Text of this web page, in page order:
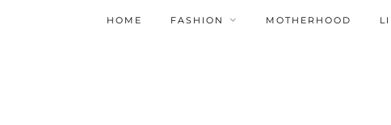
HOME FASHION MOTHERHOOD